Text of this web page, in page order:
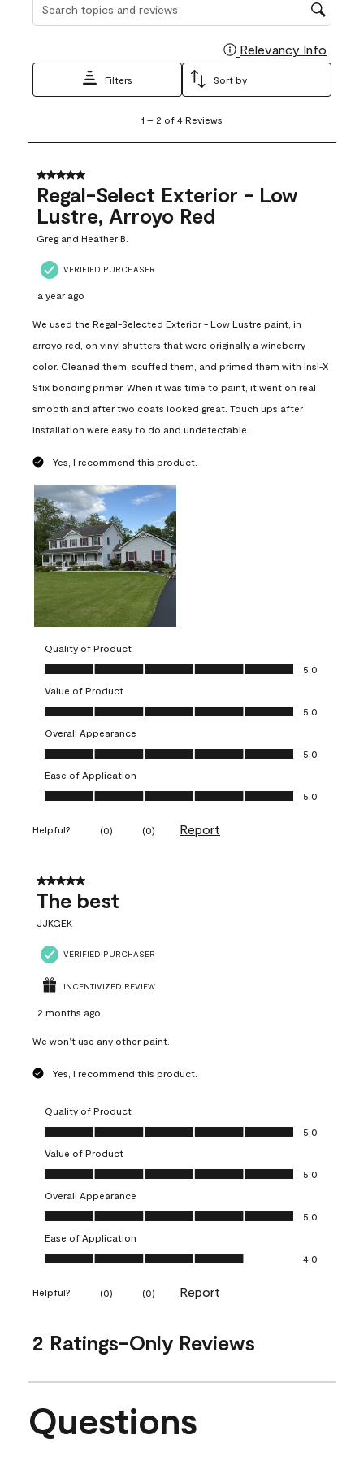
Relevancy Info
Filters Sort by
2
Reviews
1 – 2 of 4 Reviews
5 out of 5 stars.
Regal-Select Exterior - Low
Lustre, Arroyo Red
Greg and Heather B.
VERIFIED PURCHASER
a year ago
We used the Regal-Selected Exterior - Low Lustre paint, in
arroyo red, on vinyl shutters that were originally a wineberry
color. Cleaned them, scuffed them, and primed them with Insl-X
Stix bonding primer. When it was time to paint, it went on real
smooth and after two coats looked great. Touch ups after
installation were easy to do and undetectable.
Yes, I recommend this product.
Quality of Product
Quality of Product, 5.0 out of 5
5.0
Value of Product
Value of Product, 5.0 out of 5
5.0
Overall Appearance
Overall Appearance, 5.0 out of 5
5.0
Ease of Application
Ease of Application, 5.0 out of 5
5.0
Helpful? (0) (0) Report
5 out of 5 stars.
The best
JJKGEK
VERIFIED PURCHASER
INCENTIVIZED REVIEW
2 months ago
We won’t use any other paint.
Yes, I recommend this product.
Quality of Product
Quality of Product, 5.0 out of 5
5.0
Value of Product
Value of Product, 5.0 out of 5
5.0
Overall Appearance
Overall Appearance, 5.0 out of 5
5.0
Ease of Application
Ease of Application, 4.0 out of 5
4.0
Helpful? (0) (0) Report
2 Ratings-Only Reviews
No questions have been asked about this product.
Questions